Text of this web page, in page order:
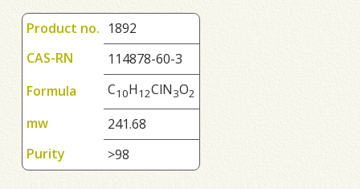
Product no. 1892
CAS-RN
114878-60-3
Formula
C10H12ClN3O2
mw
241.68
Purity
>98